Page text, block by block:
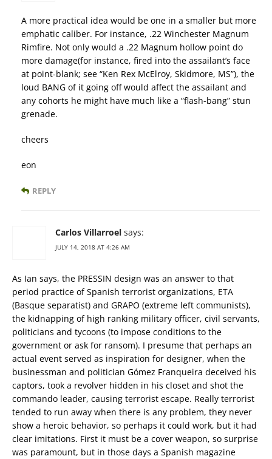
A more practical idea would be one in a smaller but more
emphatic caliber. For instance, .22 Winchester Magnum
Rimfire. Not only would a .22 Magnum hollow point do
more damage(for instance, fired into the assailant’s face
at point-blank; see “Ken Rex McElroy, Skidmore, MS”), the
loud BANG of it going off would affect the assailant and
any cohorts he might have much like a “flash-bang” stun
grenade.
cheers
eon
REPLY
Carlos Villarroel says:
JULY 14, 2018 AT 4:26 AM
As Ian says, the PRESSIN design was an answer to that
period practice of Spanish terrorist organizations, ETA
(Basque separatist) and GRAPO (extreme left communists),
the kidnapping of high ranking military officer, civil servants,
politicians and tycoons (to impose conditions to the
government or ask for ransom). I presume that perhaps an
actual event served as inspiration for designer, when the
businessman and politician Gómez Franqueira deceived his
captors, took a revolver hidden in his closet and shot the
commando leader, causing terrorist escape. Really terrorist
tended to run away when there is any problem, they never
show a heroic behavior, so perhaps it could work, but it had
clear imitations. First it must be a cover weapon, so surprise
was paramount, but in those days a Spanish magazine